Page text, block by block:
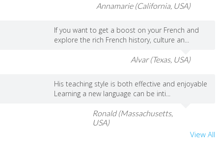
Annamarie (California, USA)
If you want to get a boost on your French and
explore the rich French history, culture an...
Alvar (Texas, USA)
His teaching style is both effective and enjoyable
Learning a new language can be inti...
Ronald (Massachusetts,
USA)
View All